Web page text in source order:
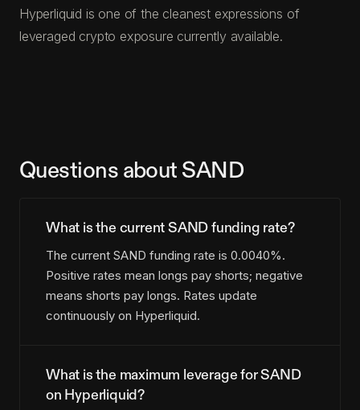
Hyperliquid is one of the cleanest expressions of
leveraged crypto exposure currently available.
Questions about SAND
What is the current SAND funding rate?
The current SAND funding rate is 0.0040%.
Positive rates mean longs pay shorts; negative
means shorts pay longs. Rates update
continuously on Hyperliquid.
What is the maximum leverage for SAND
on Hyperliquid?